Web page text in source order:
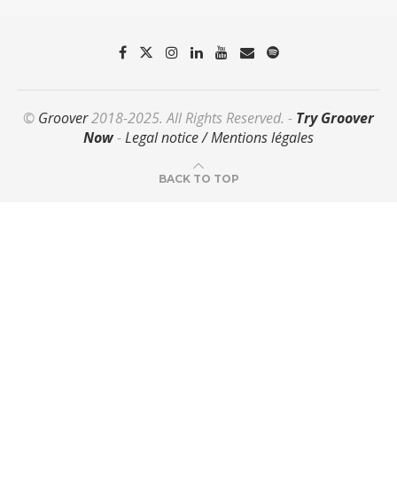
© Groover2018-2025. All Rights Reserved. - Try Groover
Now-Legal notice / Mentions légales
BACK TO TOP